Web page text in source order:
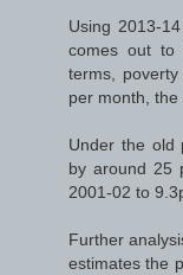
Using 2013-
comes out to
terms,
per month, the
Under the old
by around 25
2001-02 to
Further
estimates the